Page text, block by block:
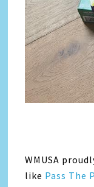
WMUSA
like Pass The